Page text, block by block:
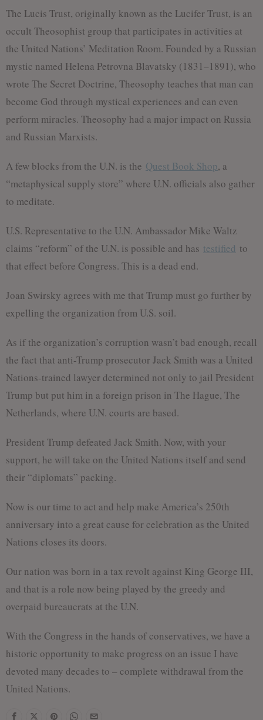
The Lucis Trust, originally known as the Lucifer Trust, is an
occult Theosophist group that participates in activities at
the United Nations’ Meditation Room. Founded by a Russian
mystic named Helena Petrovna Blavatsky (1831–1891), who
wrote The Secret Doctrine, Theosophy teaches that man can
become God through mystical experiences and can even
perform miracles. Theosophy had a major impact on Russia
and Russian Marxists.
A few blocks from the U.N. is the Quest Book Shop, a
“metaphysical supply store” where U.N. officials also gather
to meditate.
U.S. Representative to the U.N. Ambassador Mike Waltz
claims “reform” of the U.N. is possible and has testified to
that effect before Congress. This is a dead end.
Joan Swirsky agrees with me that Trump must go further by
expelling the organization from U.S. soil.
As if the organization’s corruption wasn’t bad enough, recall
the fact that anti-Trump prosecutor Jack Smith was a United
Nations-trained lawyer determined not only to jail President
Trump but put him in a foreign prison in The Hague, The
Netherlands, where U.N. courts are based.
President Trump defeated Jack Smith. Now, with your
support, he will take on the United Nations itself and send
their “diplomats” packing.
Now is our time to act and help make America’s 250th
anniversary into a great cause for celebration as the United
Nations closes its doors.
Our nation was born in a tax revolt against King George III,
and that is a role now being played by the greedy and
overpaid bureaucrats at the U.N.
With the Congress in the hands of conservatives, we have a
historic opportunity to make progress on an issue I have
devoted many decades to – complete withdrawal from the
United Nations.